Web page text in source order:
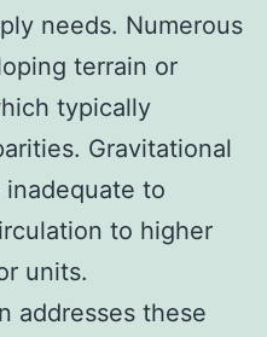
needs. Numerous
terrain or
typically
Gravitational
to
to higher
units.
addresses these